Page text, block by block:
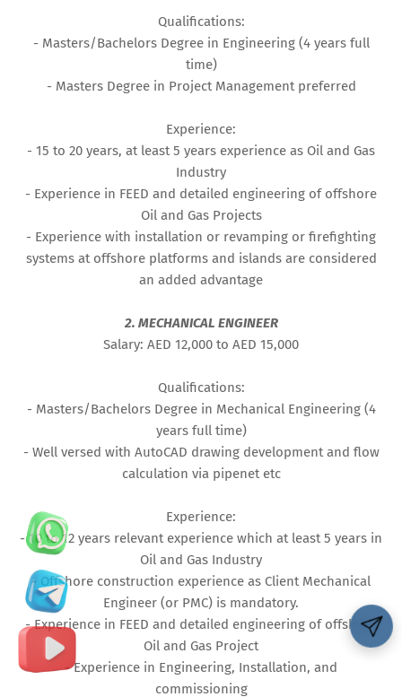
Qualifications:
- Masters/Bachelors Degree in Engineering (4 years full
time)
- Masters Degree in Project Management preferred
Experience:
- 15 to 20 years, at least 5 years experience as Oil and Gas
Industry
- Experience in FEED and detailed engineering of offshore
Oil and Gas Projects
- Experience with installation or revamping or firefighting
systems at offshore platforms and islands are considered
an added advantage
2. MECHANICAL ENGINEER
Salary: AED 12,000 to AED 15,000
Qualifications:
- Masters/Bachelors Degree in Mechanical Engineering (4
years full time)
- Well versed with AutoCAD drawing development and flow
calculation via pipenet etc
Experience:
- 10 to 12 years relevant experience which at least 5 years in
Oil and Gas Industry
- Offshore construction experience as Client Mechanical
Engineer (or PMC) is mandatory.
- Experience in FEED and detailed engineering of offshore
Oil and Gas Project
- Experience in Engineering, Installation, and
commissioning